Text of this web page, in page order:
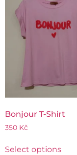
Bonjour T-Shirt
350 Kč
Select options